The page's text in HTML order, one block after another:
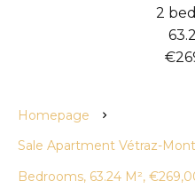
2
Homepage
Sale Apartment Vétraz-
Bedrooms, 63.24 M²,